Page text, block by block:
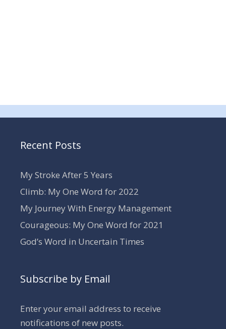
Recent Posts
My Stroke After 5 Years
Climb: My One Word for 2022
My Journey With Energy Management
Courageous: My One Word for 2021
God’s Word in Uncertain Times
Subscribe by Email
Enter your email address to receive
notifications of new posts.